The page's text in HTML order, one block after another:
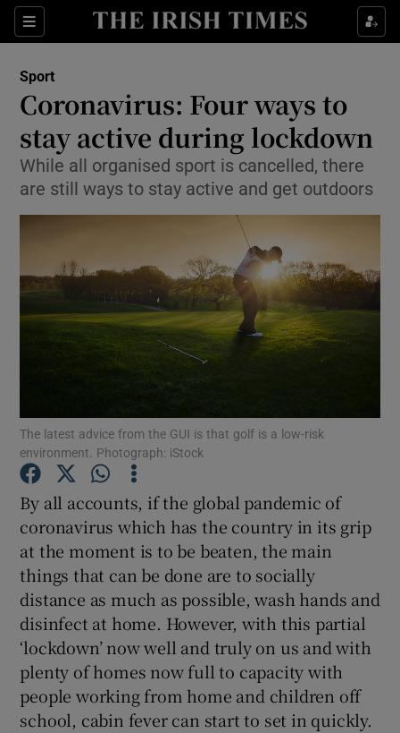
Sections
Show Property sub sections
Show Health sub sections
Show Life & Style sub sections
Show Culture sub sections
Show Environment sub sections
Show Technology sub sections
Show Science sub sections
Show Motors sub sections
Show Podcasts sub sections
Sport
Coronavirus: Four ways to
stay active during lockdown
While all organised sport is cancelled, there
are still ways to stay active and get outdoors
The latest advice from the GUI is that golf is a low-risk
environment. Photograph: iStock
By all accounts, if the global pandemic of
coronavirus which has the country in its grip
at the moment is to be beaten, the main
things that can be done are to socially
distance as much as possible, wash hands and
disinfect at home. However, with this partial
‘lockdown’ now well and truly on us and with
plenty of homes now full to capacity with
people working from home and children off
school, cabin fever can start to set in quickly.